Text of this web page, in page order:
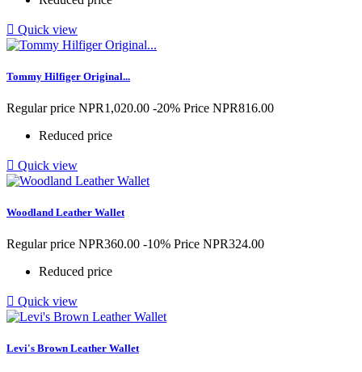
 Quick view
Tommy Hilfiger Original...
Regular price NPR1,020.00 -20% Price NPR816.00
Reduced price
 Quick view
Woodland Leather Wallet
Regular price NPR360.00 -10% Price NPR324.00
Reduced price
 Quick view
Levi's Brown Leather Wallet